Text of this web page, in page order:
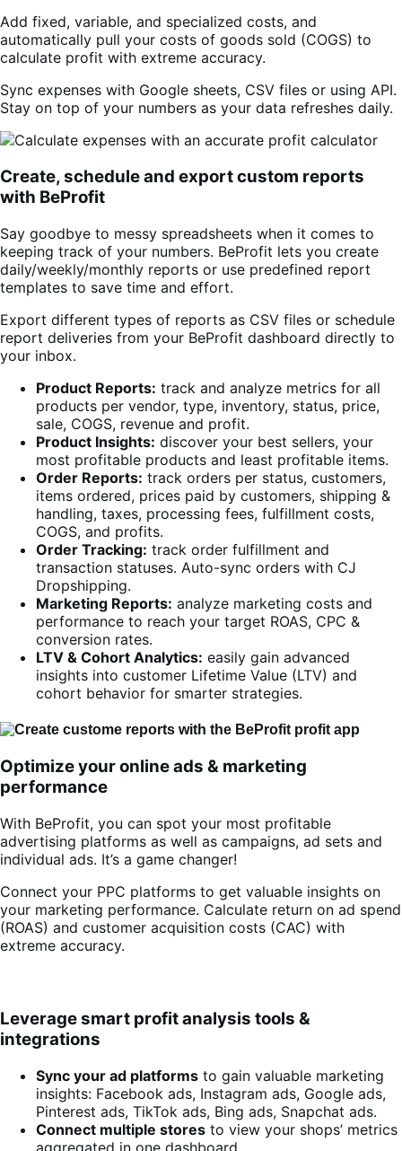
Add fixed, variable, and specialized costs, and
automatically pull your costs of goods sold (COGS) to
calculate profit with extreme accuracy.
Sync expenses with Google sheets, CSV files or using API.
Stay on top of your numbers as your data refreshes daily.
Create, schedule and export custom reports
with BeProfit
Say goodbye to messy spreadsheets when it comes to
keeping track of your numbers. BeProfit lets you create
daily/weekly/monthly reports or use predefined report
templates to save time and effort.
Export different types of reports as CSV files or schedule
report deliveries from your BeProfit dashboard directly to
your inbox.
Product Reports: track and analyze metrics for all
products per vendor, type, inventory, status, price,
sale, COGS, revenue and profit.
Product Insights: discover your best sellers, your
most profitable products and least profitable items.
Order Reports: track orders per status, customers,
items ordered, prices paid by customers, shipping &
handling, taxes, processing fees, fulfillment costs,
COGS, and profits.
Order Tracking: track order fulfillment and
transaction statuses. Auto-sync orders with CJ
Dropshipping.
Marketing Reports: analyze marketing costs and
performance to reach your target ROAS, CPC &
conversion rates.
LTV & Cohort Analytics: easily gain advanced
insights into customer Lifetime Value (LTV) and
cohort behavior for smarter strategies.
Optimize your online ads & marketing
performance
With BeProfit, you can spot your most profitable
advertising platforms as well as campaigns, ad sets and
individual ads. It’s a game changer!
Connect your PPC platforms to get valuable insights on
your marketing performance. Calculate return on ad spend
(ROAS) and customer acquisition costs (CAC) with
extreme accuracy.
Leverage smart profit analysis tools &
integrations
Sync your ad platforms to gain valuable marketing
insights: Facebook ads, Instagram ads, Google ads,
Pinterest ads, TikTok ads, Bing ads, Snapchat ads.
Connect multiple stores to view your shops’ metrics
aggregated in one dashboard.